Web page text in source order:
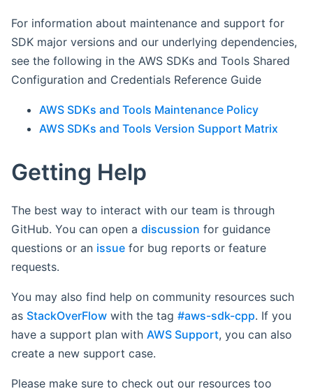
For information about maintenance and support for
SDK major versions and our underlying dependencies,
see the following in the AWS SDKs and Tools Shared
Configuration and Credentials Reference Guide
AWS SDKs and Tools Maintenance Policy
AWS SDKs and Tools Version Support Matrix
Getting Help
The best way to interact with our team is through
GitHub. You can open a discussion for guidance
questions or an issue for bug reports or feature
requests.
You may also find help on community resources such
as StackOverFlow with the tag #aws-sdk-cpp. If you
have a support plan with AWS Support, you can also
create a new support case.
Please make sure to check out our resources too